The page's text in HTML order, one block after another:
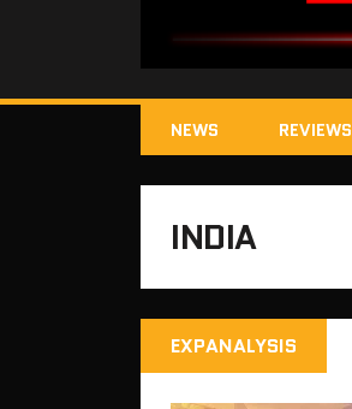
NEWS REVIEWS
INDIA
EXPANALYSIS